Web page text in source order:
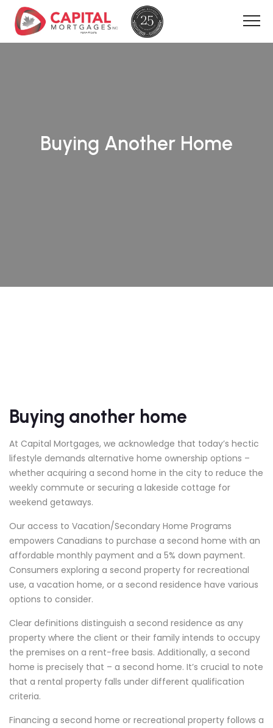
Buying Another Home
Buying another home
At Capital Mortgages, we acknowledge that today’s hectic
lifestyle demands alternative home ownership options –
whether acquiring a second home in the city to reduce the
weekly commute or securing a lakeside cottage for
weekend getaways.
Our access to Vacation/Secondary Home Programs
empowers Canadians to purchase a second home with an
affordable monthly payment and a 5% down payment.
Consumers exploring a second property for recreational
use, a vacation home, or a second residence have various
options to consider.
Clear definitions distinguish a second residence as any
property where the client or their family intends to occupy
the premises on a rent-free basis. Additionally, a second
home is precisely that – a second home. It’s crucial to note
that a rental property falls under different qualification
criteria.
Financing a second home or recreational property follows a